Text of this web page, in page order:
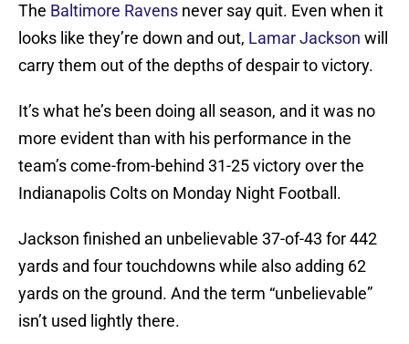
The Baltimore Ravens never say quit. Even when it
looks like they’re down and out, Lamar Jackson will
carry them out of the depths of despair to victory.
It’s what he’s been doing all season, and it was no
more evident than with his performance in the
team’s come-from-behind 31-25 victory over the
Indianapolis Colts on Monday Night Football.
Jackson finished an unbelievable 37-of-43 for 442
yards and four touchdowns while also adding 62
yards on the ground. And the term “unbelievable”
isn’t used lightly there.